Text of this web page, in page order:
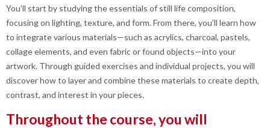
You’ll start by studying the essentials of still life composition,
focusing on lighting, texture, and form. From there, you’ll learn how
to integrate various materials—such as acrylics, charcoal, pastels,
collage elements, and even fabric or found objects—into your
artwork. Through guided exercises and individual projects, you will
discover how to layer and combine these materials to create depth,
contrast, and interest in your pieces.
Throughout the course, you will